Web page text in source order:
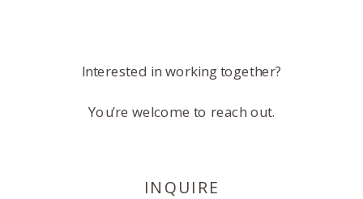
Interested in working together?
You’re welcome to reach out.
INQUIRE